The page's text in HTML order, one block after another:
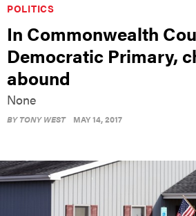
POLITICS
In Commonwealth
Democratic Primary,
abound
None
BYTONY WEST MAY 14, 2017